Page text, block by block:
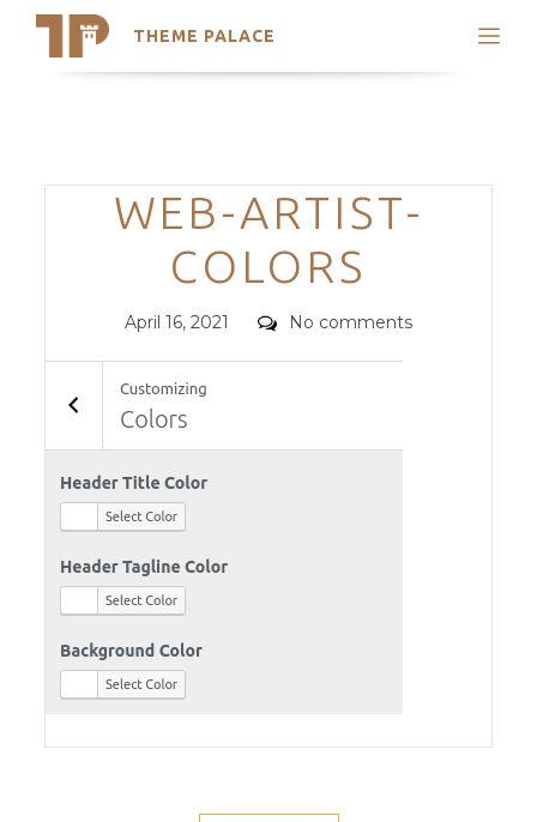
THEME PALACE
Search
Trending Themes
Categories
WEB-ARTIST-
COLORS
Posted
April 16, 2021 Comments
No comments